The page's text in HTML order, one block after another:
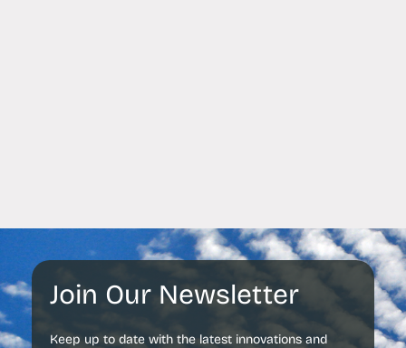
Join Our Newsletter
Keep up to date with the latest innovations and